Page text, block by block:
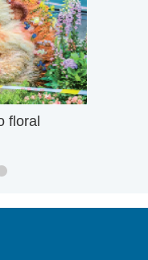
floral